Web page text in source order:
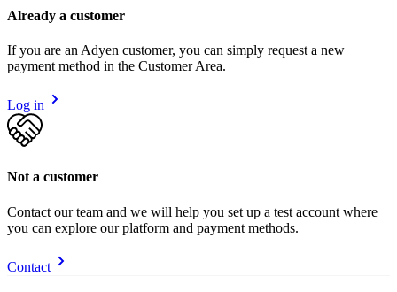
Already a customer
If you are an Adyen customer, you can simply request a new
payment method in the Customer Area.
Log in
Not a customer
Contact our team and we will help you set up a test account where
you can explore our platform and payment methods.
Contact